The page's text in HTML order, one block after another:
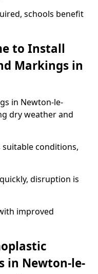
schools benefit
to Install
Markings in
in Newton-le-
dry weather and
conditions,
disruption is
improved
in Newton-le-